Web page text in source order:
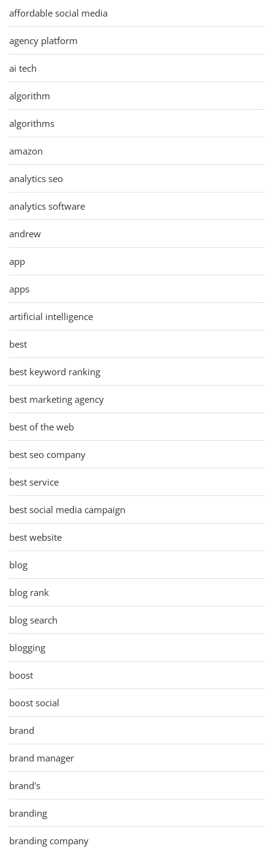
affordable social media
agency platform
ai tech
algorithm
algorithms
amazon
analytics seo
analytics software
andrew
app
apps
artificial intelligence
best
best keyword ranking
best marketing agency
best of the web
best seo company
best service
best social media campaign
best website
blog
blog rank
blog search
blogging
boost
boost social
brand
brand manager
brand's
branding
branding company